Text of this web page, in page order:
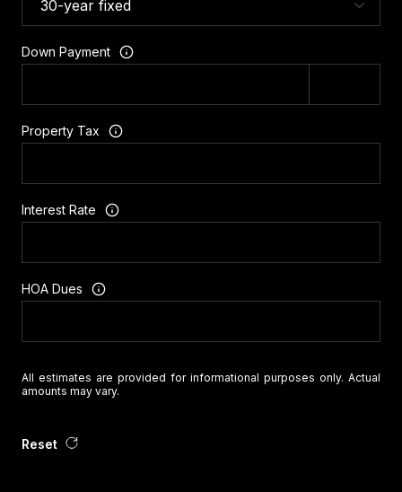
Down Payment
Property Tax
Interest Rate
HOA Dues
All estimates are provided for informational purposes only. Actual
amounts may vary.
Reset